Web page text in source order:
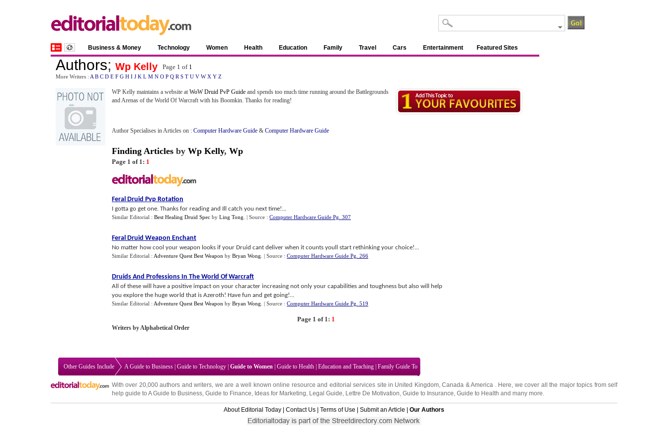
Business & Money Technology Women Health Education Family Travel Cars Entertainment Featured Sites
Authors; Wp Kelly Page 1 of 1
More Writers : A B C D E F G H I J K L M N O P Q R S T U V W X Y Z
WP Kelly maintains a website at WoW Druid PvP Guide and spends too much time running around the Battlegrounds
and Arenas of the World Of Warcraft with his Boomkin. Thanks for reading!
Author Specialises in Articles on : Computer Hardware Guide & Computer Hardware Guide
Finding Articles by Wp Kelly, Wp
Page 1 of 1: 1
Feral Druid Pvp Rotation
I gotta go get one. Thanks for reading and Ill catch you next time!...
Similar Editorial : Best Healing Druid Spec by Ling Tong | Source : Computer Hardware Guide Pg. 307
Feral Druid Weapon Enchant
No matter how cool your weapon looks if your Druid cant deliver when it counts youll start rethinking your choice!...
Similar Editorial : Adventure Quest Best Weapon by Bryan Wong | Source : Computer Hardware Guide Pg. 266
Druids And Professions In The World Of Warcraft
All of these will have a positive impact on your character increasing not only your capabilities and toughness but also will help
you explore the huge world that is Azeroth! Have fun and get going!...
Similar Editorial : Adventure Quest Best Weapon by Bryan Wong | Source : Computer Hardware Guide Pg. 519
Page 1 of 1: 1
Writers by Alphabetical Order
Other Guides Include A Guide to Business Guide to Technology Guide to Women Guide to Health Education and Teaching Family Guide To
With over 20,000authors and writers, we are a well known online resource and editorial services site in United Kingdom,Canada &America . Here, we cover all the major topics from self
help guide to A Guide to Business, Guide to Finance, Ideas for Marketing, Legal Guide, Lettre De Motivation, Guide to Insurance, Guide to Health and many more.
About Editorial Today Contact Us Terms of Use Submit an Article Our Authors